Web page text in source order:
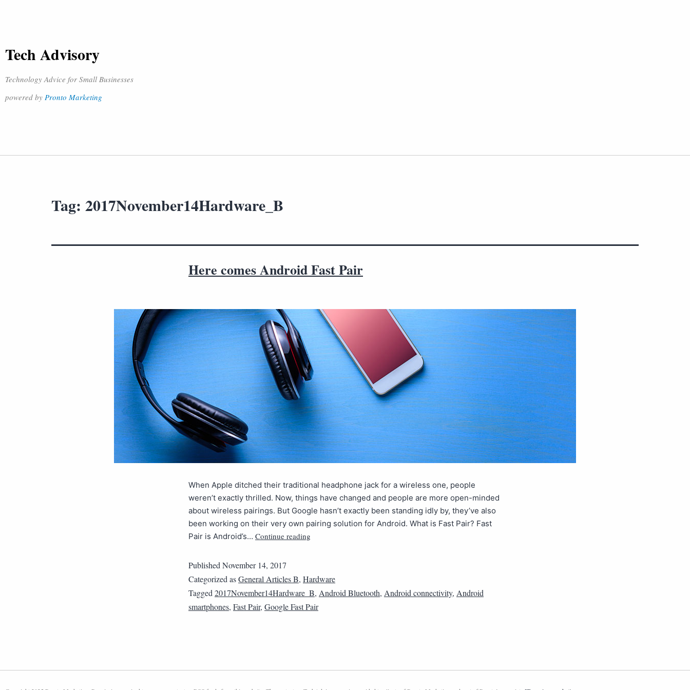
Tech Advisory
Technology Advice for Small Businesses
powered by Pronto Marketing
Tag: 2017November14Hardware_B
Here comes Android Fast Pair
When Apple ditched their traditional headphone jack for a wireless one, people
weren’t exactly thrilled. Now, things have changed and people are more open-minded
about wireless pairings. But Google hasn’t exactly been standing idly by, they’ve also
been working on their very own pairing solution for Android. What is Fast Pair? Fast
Pair is Android’s… Continue reading
Published November 14, 2017
Categorized asGeneral Articles B, Hardware
Tagged 2017November14Hardware_B, Android Bluetooth, Android connectivity, Android
smartphones, Fast Pair, Google Fast Pair